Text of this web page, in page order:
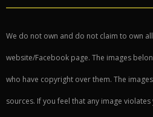
We do not own and do not claim to own
website/Facebook page. The images
who have copyright over them. The
sources. If you feel that any image